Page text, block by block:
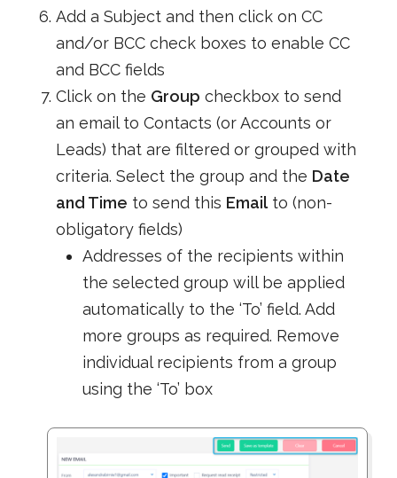
Add a Subject and then click on CC
and/or BCC check boxes to enable CC
and BCC fields
Click on the Group checkbox to send
an email to Contacts (or Accounts or
Leads) that are filtered or grouped with
criteria. Select the group and the Date
and Time to send this Emailto (non-
obligatory fields)
Addresses of the recipients within
the selected group will be applied
automatically to the ‘To’ field. Add
more groups as required. Remove
individual recipients from a group
using the ‘To’ box